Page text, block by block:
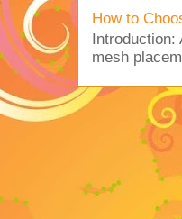
How to
Introduction:
mesh